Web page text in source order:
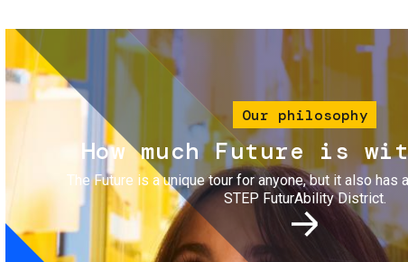
Our philosophy
How much Future is
The Future is a unique tour for anyone, but it also has
STEP FuturAbility District.